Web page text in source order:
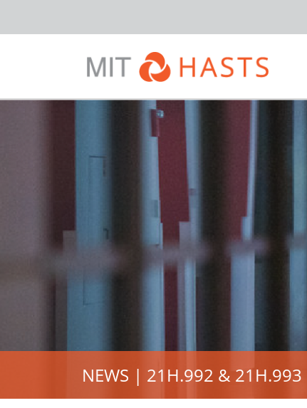
NEWS | 21H.992 & 21H.993